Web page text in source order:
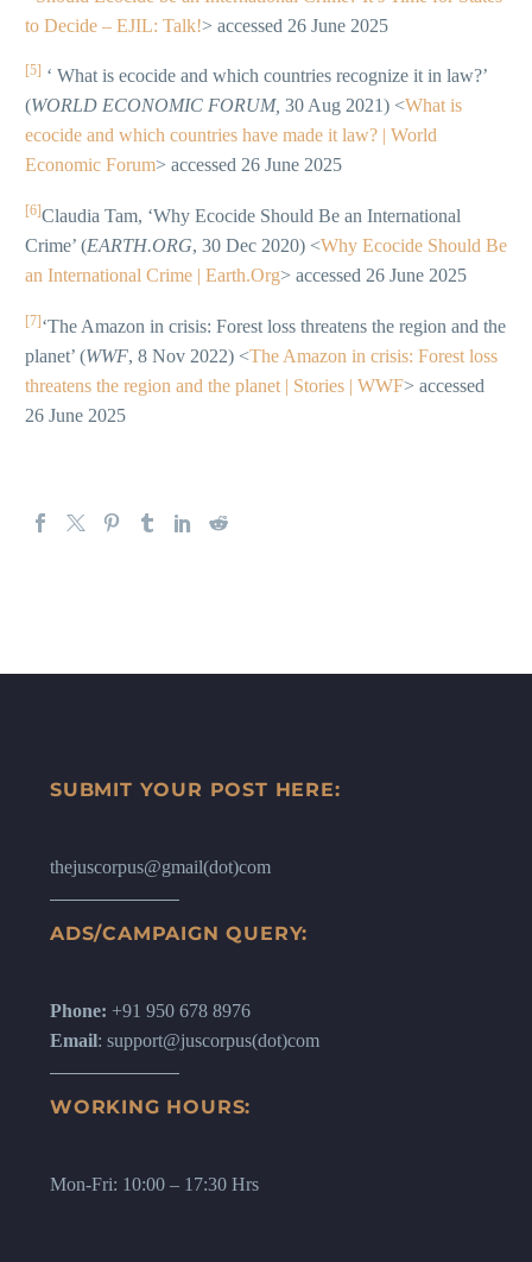
to Decide – EJIL: Talk!> accessed 26 June 2025
[5] ‘ What is ecocide and which countries recognize it in law?’
(WORLD ECONOMIC FORUM, 30 Aug 2021) <What is
ecocide and which countries have made it law? | World
Economic Forum> accessed 26 June 2025
[6]Claudia Tam, ‘Why Ecocide Should Be an International
Crime’ (EARTH.ORG, 30 Dec 2020) <Why Ecocide Should Be
an International Crime | Earth.Org> accessed 26 June 2025
[7]‘The Amazon in crisis: Forest loss threatens the region and the
planet’ (WWF, 8 Nov 2022) <The Amazon in crisis: Forest loss
threatens the region and the planet | Stories | WWF> accessed
26 June 2025
SUBMIT YOUR POST HERE:
thejuscorpus@gmail(dot)com
ADS/CAMPAIGN QUERY:
Phone: +91 950 678 8976
Email: support@juscorpus(dot)com
WORKING HOURS:
Mon-Fri: 10:00 – 17:30 Hrs